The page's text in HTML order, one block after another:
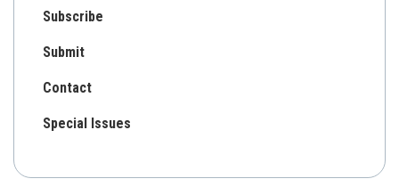
Subscribe
Submit
Contact
Special Issues